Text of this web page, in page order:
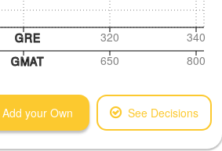
320 340
GRE
650 800
GMAT
Add your Own See Decisions